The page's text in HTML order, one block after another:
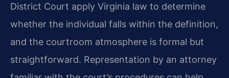
District Court apply Virginia law to determine
whether the individual falls within the definition,
and the courtroom atmosphere is formal but
straightforward. Representation by an attorney